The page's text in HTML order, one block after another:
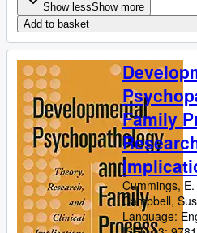
Show lessShow more
Add to basket
Family
Cummings,
Campbell,
Language: